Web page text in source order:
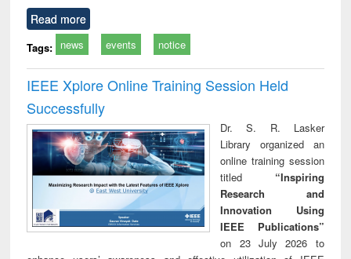
Read more
Tags: news events notice
IEEE Xplore Online Training Session Held
Successfully
Dr. S. R. Lasker
Library organized an
online training session
titled “Inspiring
Research and
Innovation Using
IEEE Publications”
on 23 July 2026 to